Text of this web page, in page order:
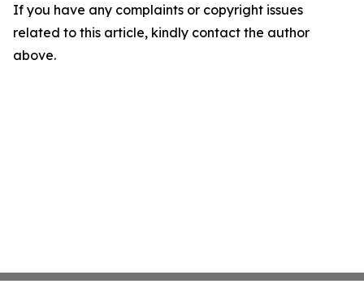
If you have any complaints or copyright issues
related to this article, kindly contact the author
above.